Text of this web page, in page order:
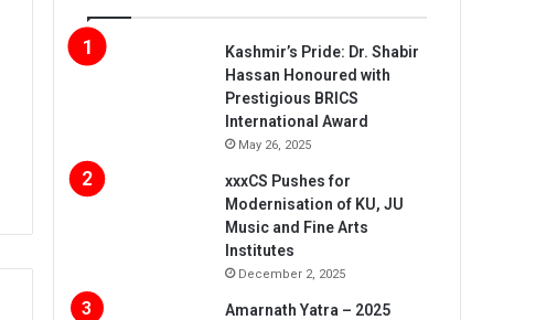
Kashmir’s Pride: Dr. Shabir
Hassan Honoured with
Prestigious BRICS
International Award
May 26, 2025
xxxCS Pushes for
Modernisation of KU, JU
Music and Fine Arts
Institutes
December 2, 2025
Amarnath Yatra – 2025